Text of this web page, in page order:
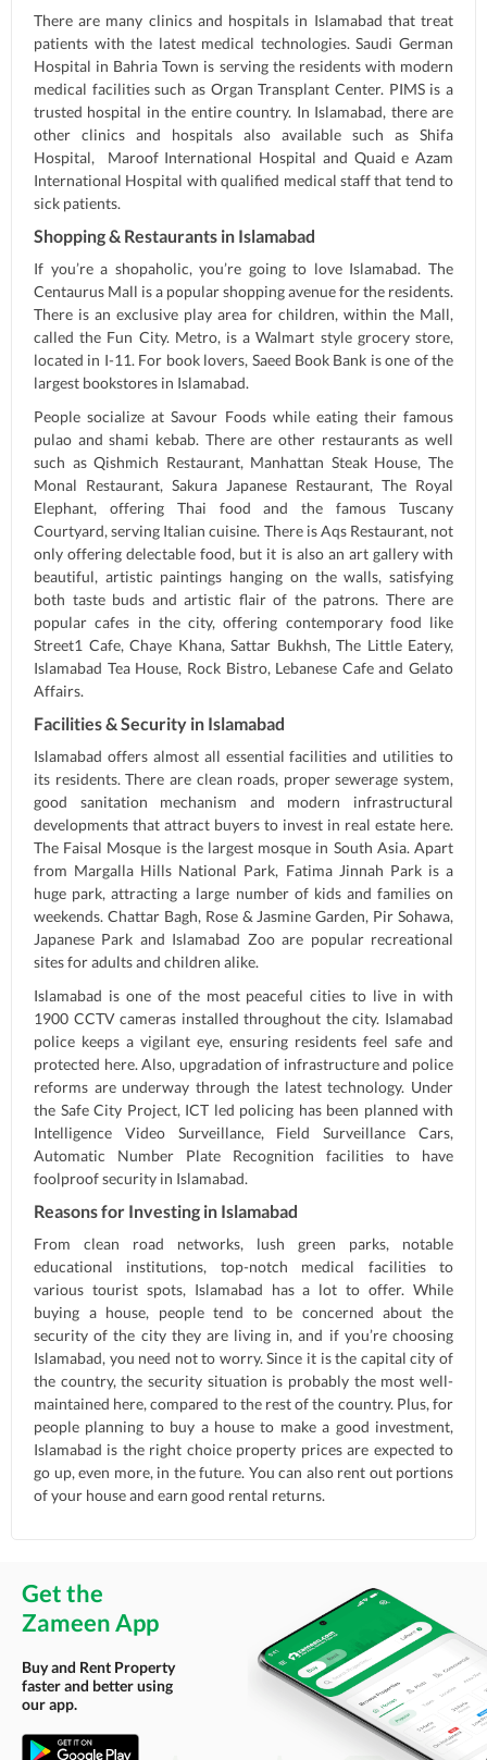
There are many clinics and hospitals in Islamabad that treat
patients with the latest medical technologies. Saudi German
Hospital in Bahria Town is serving the residents with modern
medical facilities such as Organ Transplant Center. PIMS is a
trusted hospital in the entire country. In Islamabad, there are
other clinics and hospitals also available such as Shifa
Hospital, Maroof International Hospital and Quaid e Azam
International Hospital with qualified medical staff that tend to
sick patients.
Shopping & Restaurants in Islamabad
If you’re a shopaholic, you’re going to love Islamabad. The
Centaurus Mall is a popular shopping avenue for the residents.
There is an exclusive play area for children, within the Mall,
called the Fun City. Metro, is a Walmart style grocery store,
located in I-11. For book lovers, Saeed Book Bank is one of the
largest bookstores in Islamabad.
People socialize at Savour Foods while eating their famous
pulao and shami kebab. There are other restaurants as well
such as Qishmich Restaurant, Manhattan Steak House, The
Monal Restaurant, Sakura Japanese Restaurant, The Royal
Elephant, offering Thai food and the famous Tuscany
Courtyard, serving Italian cuisine. There is Aqs Restaurant, not
only offering delectable food, but it is also an art gallery with
beautiful, artistic paintings hanging on the walls, satisfying
both taste buds and artistic flair of the patrons. There are
popular cafes in the city, offering contemporary food like
Street1 Cafe, Chaye Khana, Sattar Bukhsh, The Little Eatery,
Islamabad Tea House, Rock Bistro, Lebanese Cafe and Gelato
Affairs.
Facilities & Security in Islamabad
Islamabad offers almost all essential facilities and utilities to
its residents. There are clean roads, proper sewerage system,
good sanitation mechanism and modern infrastructural
developments that attract buyers to invest in real estate here.
The Faisal Mosque is the largest mosque in South Asia. Apart
from Margalla Hills National Park, Fatima Jinnah Park is a
huge park, attracting a large number of kids and families on
weekends. Chattar Bagh, Rose & Jasmine Garden, Pir Sohawa,
Japanese Park and Islamabad Zoo are popular recreational
sites for adults and children alike.
Islamabad is one of the most peaceful cities to live in with
1900 CCTV cameras installed throughout the city. Islamabad
police keeps a vigilant eye, ensuring residents feel safe and
protected here. Also, upgradation of infrastructure and police
reforms are underway through the latest technology. Under
the Safe City Project, ICT led policing has been planned with
Intelligence Video Surveillance, Field Surveillance Cars,
Automatic Number Plate Recognition facilities to have
foolproof security in Islamabad.
Reasons for Investing in Islamabad
From clean road networks, lush green parks, notable
educational institutions, top-notch medical facilities to
various tourist spots, Islamabad has a lot to offer. While
buying a house, people tend to be concerned about the
security of the city they are living in, and if you’re choosing
Islamabad, you need not to worry. Since it is the capital city of
the country, the security situation is probably the most well-
maintained here, compared to the rest of the country. Plus, for
people planning to buy a house to make a good investment,
Islamabad is the right choice property prices are expected to
go up, even more, in the future. You can also rent out portions
of your house and earn good rental returns.
Get the
Zameen App
Buy and Rent Property
faster and better using
our app.